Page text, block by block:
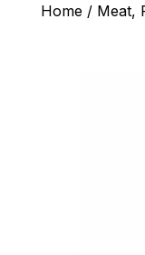
Home / Meat,